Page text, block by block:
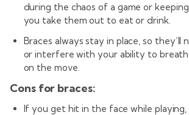
during the chaos of a game or
you take them out to eat or drink.
Braces always stay in place, so
or interfere with your ability to
on the move.
Cons for braces:
If you get hit in the face while